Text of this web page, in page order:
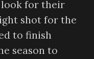
look for their
shot for the
to finish
season to